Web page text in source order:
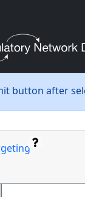
button after